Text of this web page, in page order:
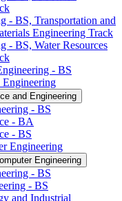
-​ BS, Transportation and
Engineering Track
-​ BS, Water Resources
-​ BS
Engineering
and Engineering
-​ BS
-​ BA
-​ BS
Engineering
Engineering
-​ BS
-​ BS
and Industrial